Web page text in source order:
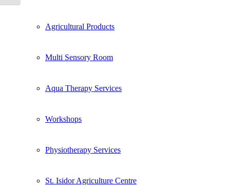
Agricultural Products
Multi Sensory Room
Aqua Therapy Services
Workshops
Physiotherapy Services
St. Isidor Agriculture Centre